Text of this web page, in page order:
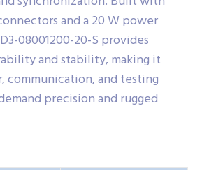
and a 20 W power
08001200-20-S provides
and stability, making it
communication, and testing
precision and rugged